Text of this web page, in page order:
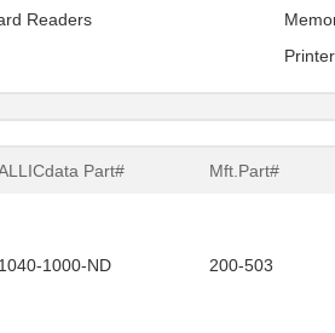
Readers
Part# Mft.Part#
1040-1000-ND 200-503